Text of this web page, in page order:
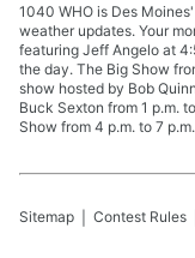
1040 WHO is Des
weather updates. Your
featuring Jeff Angelo at
the day. The Big Show
show hosted by Bob
Buck Sexton from 1 p.m.
Show from 4 p.m. to 7
Sitemap Contest Rules